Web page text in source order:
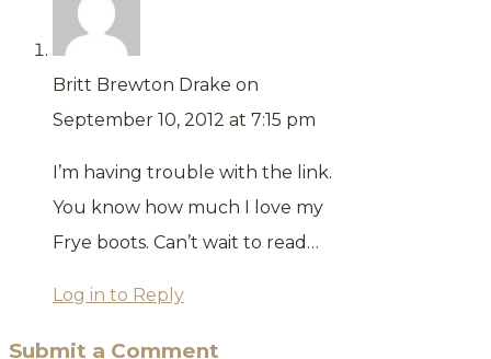
Britt Brewton Drake on
September 10, 2012 at 7:15 pm
I’m having trouble with the link.
You know how much I love my
Frye boots. Can’t wait to read…
Log in to Reply
Submit a Comment